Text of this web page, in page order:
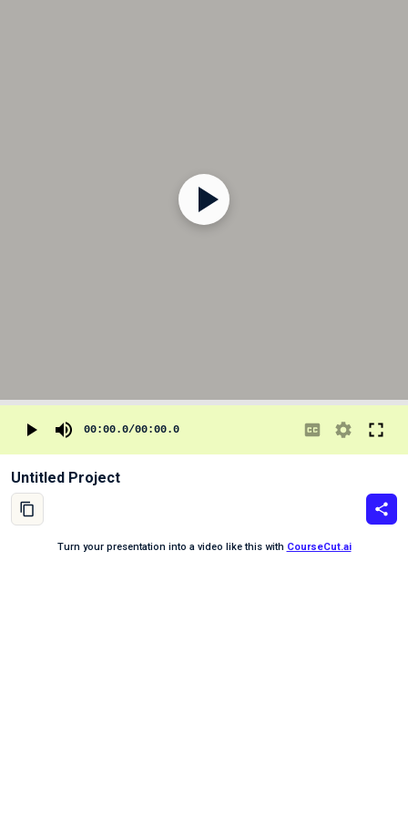
00:00.0/00:00.0
Untitled Project
Turn your presentation into a video like this with CourseCut.ai